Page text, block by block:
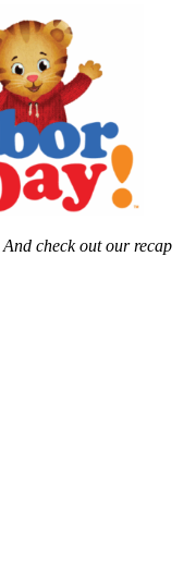
And check out our recap